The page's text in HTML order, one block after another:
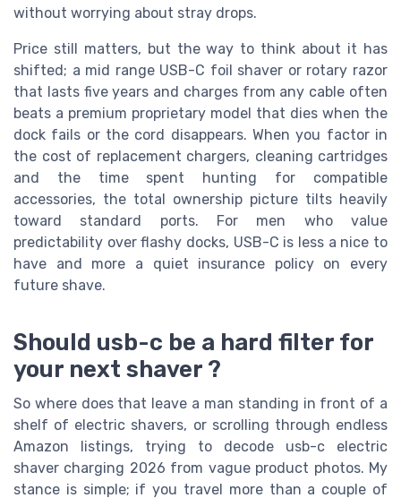
without worrying about stray drops.
Price still matters, but the way to think about it has
shifted; a mid range USB-C foil shaver or rotary razor
that lasts five years and charges from any cable often
beats a premium proprietary model that dies when the
dock fails or the cord disappears. When you factor in
the cost of replacement chargers, cleaning cartridges
and the time spent hunting for compatible
accessories, the total ownership picture tilts heavily
toward standard ports. For men who value
predictability over flashy docks, USB-C is less a nice to
have and more a quiet insurance policy on every
future shave.
Should usb-c be a hard filter for
your next shaver ?
So where does that leave a man standing in front of a
shelf of electric shavers, or scrolling through endless
Amazon listings, trying to decode usb-c electric
shaver charging 2026 from vague product photos. My
stance is simple; if you travel more than a couple of